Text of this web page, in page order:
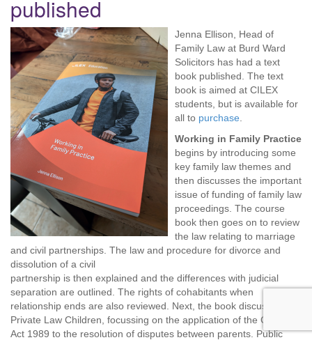
published
Jenna Ellison, Head of
Family Law at Burd Ward
Solicitors has had a text
book published. The text
book is aimed at CILEX
students, but is available for
all to purchase
Working in Family Practice
begins by introducing some
key family law themes and
then discusses the important
issue of funding of family law
proceedings. The course
book then goes on to review
the law relating to marriage
and civil partnerships. The law and procedure for divorce and
dissolution of a civil
partnership is then explained and the differences with judicial
separation are outlined. The rights of cohabitants when
relationship ends are also reviewed. Next, the book discusses
Private Law Children, focussing on the application of the Children
Act 1989 to the resolution of disputes between parents. Public